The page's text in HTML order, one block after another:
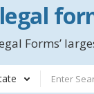
Forms’